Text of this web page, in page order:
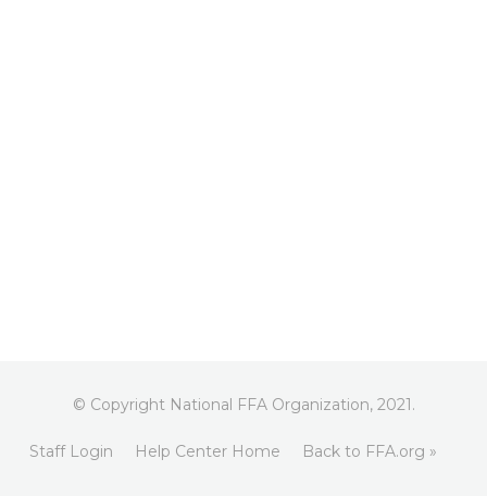
© Copyright National FFA Organization, 2021.
Staff Login Help Center Home Back to FFA.org »